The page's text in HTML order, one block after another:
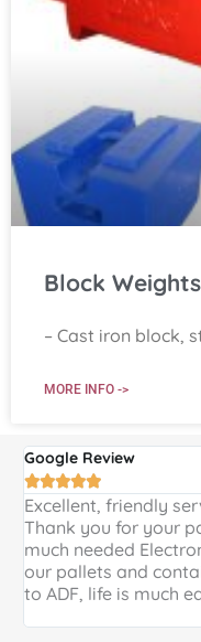
Block Weights
– Cast iron block,
MORE INFO ->
Google Review

Excellent, friendly
Thank you for your
much needed
our pallets and
to ADF, life is much